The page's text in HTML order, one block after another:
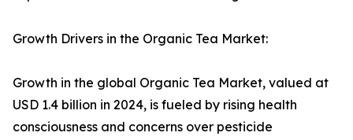
Growth Drivers in the Organic Tea Market:
Growth in the global Organic Tea Market, valued at
USD 1.4 billion in 2024, is fueled by rising health
consciousness and concerns over pesticide